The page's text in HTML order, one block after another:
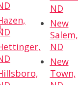
ND
New
Salem,
ND
New
Town,